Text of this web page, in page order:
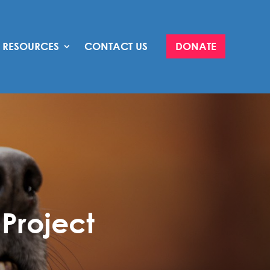
RESOURCES CONTACT US DONATE